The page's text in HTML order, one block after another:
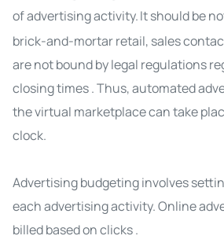
of advertising activity.It should be
brick-and-mortar retail, sales
are not bound by legal regulations
closing times. Thus, automated
the virtual marketplace can take
clock.
Advertising budgeting involves
each advertising activity. Online
billed based on clicks.